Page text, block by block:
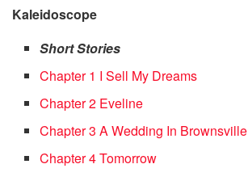
Kaleidoscope
Short Stories
Chapter 1 I Sell My Dreams
Chapter 2 Eveline
Chapter 3 A Wedding In Brownsville
Chapter 4 Tomorrow